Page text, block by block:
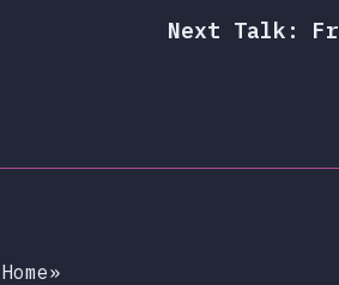
Next Talk:
Home»